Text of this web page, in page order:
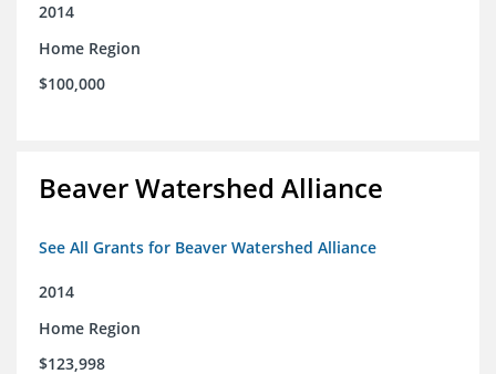
2014
Home Region
$100,000
Beaver Watershed Alliance
See All Grants for Beaver Watershed Alliance
2014
Home Region
$123,998